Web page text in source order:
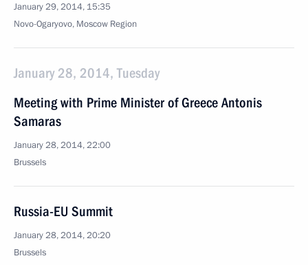
January 29, 2014, 15:35
Novo-Ogaryovo, Moscow Region
January 28, 2014, Tuesday
Meeting with Prime Minister of Greece Antonis
Samaras
January 28, 2014, 22:00
Brussels
Russia-EU Summit
January 28, 2014, 20:20
Brussels